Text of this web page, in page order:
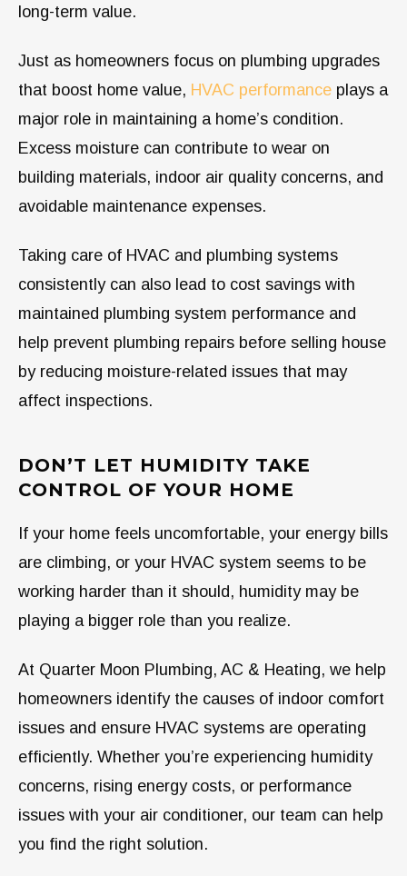
long-term value.
Just as homeowners focus on plumbing upgrades
that boost home value, HVAC performance plays a
major role in maintaining a home’s condition.
Excess moisture can contribute to wear on
building materials, indoor air quality concerns, and
avoidable maintenance expenses.
Taking care of HVAC and plumbing systems
consistently can also lead to cost savings with
maintained plumbing system performance and
help prevent plumbing repairs before selling house
by reducing moisture-related issues that may
affect inspections.
DON’T LET HUMIDITY TAKE
CONTROL OF YOUR HOME
If your home feels uncomfortable, your energy bills
are climbing, or your HVAC system seems to be
working harder than it should, humidity may be
playing a bigger role than you realize.
At Quarter Moon Plumbing, AC & Heating, we help
homeowners identify the causes of indoor comfort
issues and ensure HVAC systems are operating
efficiently. Whether you’re experiencing humidity
concerns, rising energy costs, or performance
issues with your air conditioner, our team can help
you find the right solution.